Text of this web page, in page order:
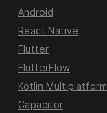
Android
React Native
Flutter
FlutterFlow
Kotlin Multiplatform
Capacitor